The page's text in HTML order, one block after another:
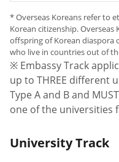
* Overseas Koreans refer to
Korean citizenship. Overseas
offspring of Korean diaspora
who live in countries out of
※ Embassy Track
up to THREE different
Type A and B and
one of the universities
University Track